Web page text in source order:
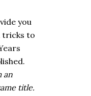
you
tricks to
an
title.